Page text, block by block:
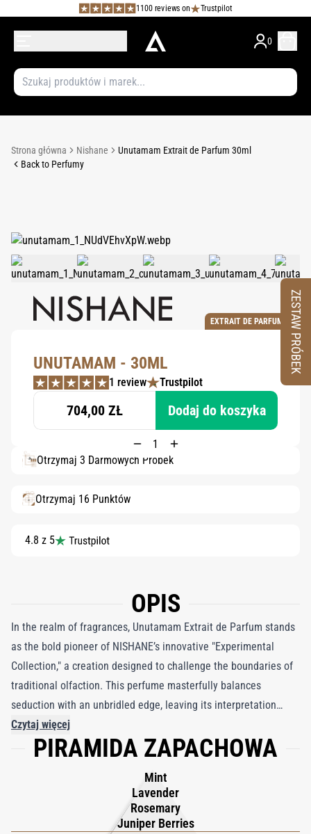
1100 reviews on Trustpilot
0
Strona główna Nishane
Unutamam Extrait de Parfum 30ml
Back to Perfumy
EXTRAIT DE PARFUM
UNUTAMAM - 30ML
1 review Trustpilot
704,00 ZŁ Dodaj do koszyka
Otrzymaj 3 Darmowych Próbek
Otrzymaj 16 Punktów
4.8 z 5
OPIS
In the realm of fragrances, Unutamam Extrait de Parfum stands
as the bold pioneer of NISHANE’s innovative "Experimental
Collection," a creation designed to challenge the boundaries of
traditional olfaction. This perfume masterfully balances
seduction with an unbridled edge, leaving its interpretation
entirely up to the wearer. From the initial spray, Unutamam
captivates the senses, opening with an arresting burst of rich
refusing to be confined. As the florals soften into a rich, velvety
allure, a smoky, industrial undertone unfolds with elements of
patchouli, labdanum, and castoreum, invoking the raw energy of
Czytaj więcej
PIRAMIDA ZAPACHOWA
Mint
Lavender
Rosemary
Juniper Berries
ZESTAW PRÓBEK